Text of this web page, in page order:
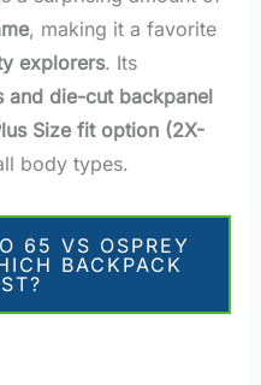
, making it a favorite
explorers. Its
and die-cut backpanel
Size fit option (2X-
body types.
65 VS OSPREY
BACKPACK